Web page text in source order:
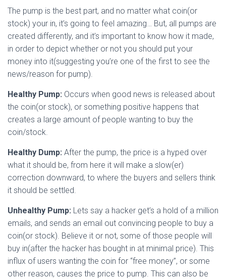
The pump is the best part, and no matter what coin(or
stock) your in, it’s going to feel amazing… But, all pumps are
created differently, and it’s important to know how it made,
in order to depict whether or not you should put your
money into it(suggesting you’re one of the first to see the
news/reason for pump).
Healthy Pump: Occurs when good news is released about
the coin(or stock), or something positive happens that
creates a large amount of people wanting to buy the
coin/stock.
Healthy Dump: After the pump, the price is a hyped over
what it should be, from here it will make a slow(er)
correction downward, to where the buyers and sellers think
it should be settled.
Unhealthy Pump: Lets say a hacker get’s a hold of a million
emails, and sends an email out convincing people to buy a
coin(or stock). Believe it or not, some of those people will
buy in(after the hacker has bought in at minimal price). This
influx of users wanting the coin for “free money”, or some
other reason, causes the price to pump. This can also be